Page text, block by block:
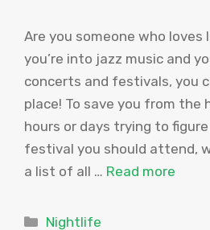
Are you someone who
you’re into jazz music and
concerts and festivals, you
place! To save you from the
hours or days trying to
festival you should attend,
a list of all … Read more
Categories
Nightlife